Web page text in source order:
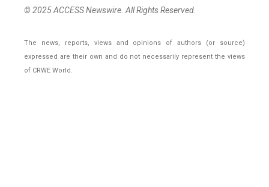
© 2025 ACCESS Newswire. All Rights Reserved.
The news, reports, views and opinions of authors (or source)
expressed are their own and do not necessarily represent the views
of CRWE World.